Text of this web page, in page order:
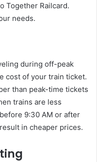
Together Railcard.
needs.
during off-peak
cost of your train ticket.
than peak-time tickets
trains are less
9:30 AM or after
in cheaper prices.